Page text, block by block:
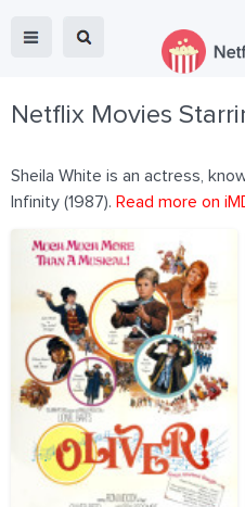
Netflix Movies
Sheila White is an actress,
Infinity (1987). Read more on